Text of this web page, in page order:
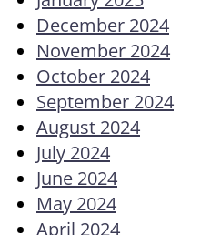
December 2024
November 2024
October 2024
September 2024
August 2024
July 2024
June 2024
May 2024
April 2024